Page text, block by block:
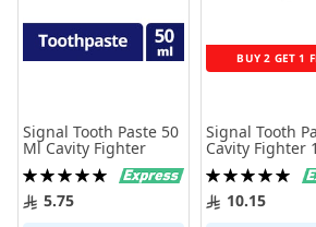
Signal Tooth Paste 50
Ml Cavity Fighter
Rating:
100%5.75
BUY 2 GET 1
Signal Tooth
Cavity Fighter
Rating:
100%10.15